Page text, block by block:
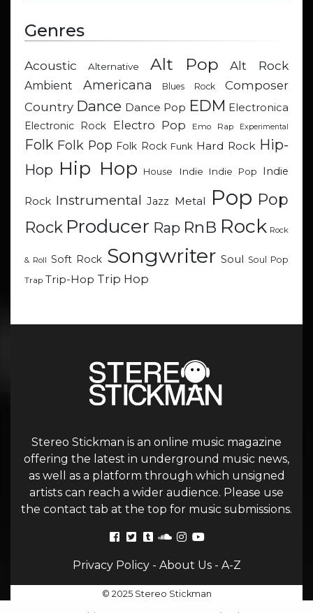
Genres
Acoustic Alternative Alt Pop Alt Rock
Ambient Americana Blues Rock
Composer
Country Dance Dance Pop EDM Electronica
Electronic Rock
Electro Pop Emo Rap Experimental
Folk Folk Pop Folk Rock Funk Hard Rock Hip-
Hop Hip Hop House Indie Indie Pop Indie
Rock Instrumental Jazz Metal Pop Pop
Rock Producer Rap RnB Rock Rock
& Roll Soft Rock Songwriter Soul Soul Pop
Trap Trip-Hop Trip Hop
Stereo Stickman is an online music magazine
offering the latest in underground music news,
as well as a platform through which unsigned
artists can reach a wider audience. Please use
the contact tab at the top for music submissions.
Privacy Policy- About Us- A-Z
© 2025 Stereo Stickman